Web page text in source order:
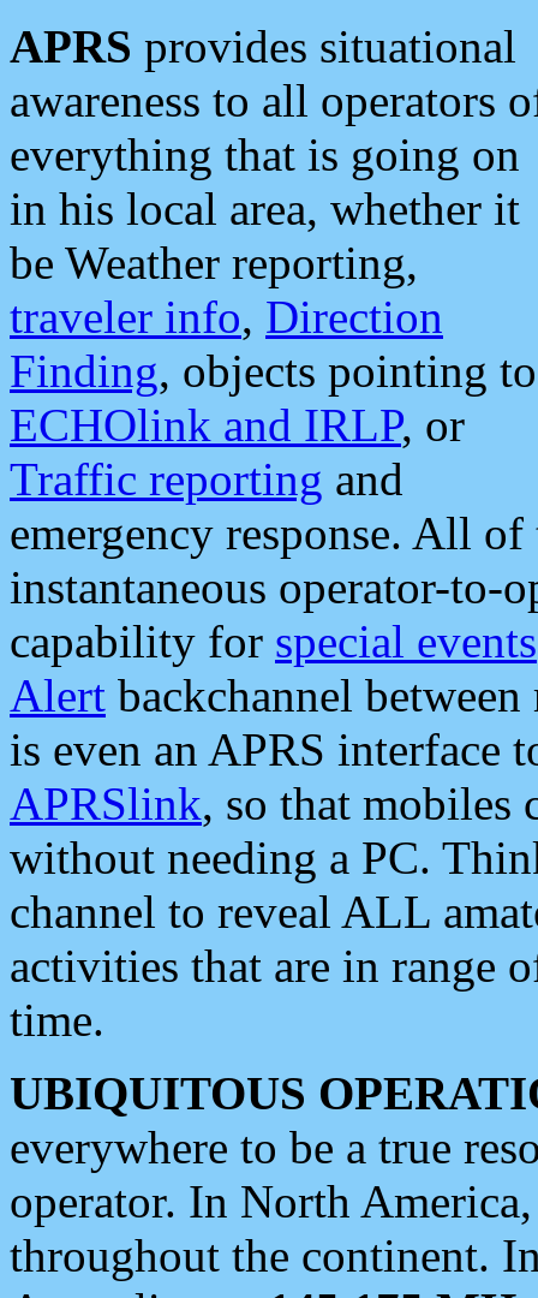
APRS provides situational
awareness to all operators
everything that is going on
in his local area, whether it
be Weather reporting,
traveler info, Direction
Finding, objects pointing to
ECHOlink and IRLP, or
Traffic reporting and
emergency response. All
instantaneous operator-to-
capability for special events
Alert backchannel
is even an APRS interface
APRSlink, so that mobiles
without needing a PC.
channel to reveal ALL
activities that are in range
time.
UBIQUITOUS
everywhere to be a true
operator. In North
throughout the continent.